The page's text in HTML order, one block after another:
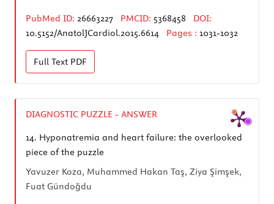
PubMed ID: 26663227 PMCID: 5368458
DOI:
10.5152/AnatolJCardiol.2015.6614
Pages : 1031-1032
Full Text PDF
DIAGNOSTIC PUZZLE - ANSWER
14. Hyponatremia and heart failure: the overlooked
piece of the puzzle
Yavuzer Koza, Muhammed Hakan Taş, Ziya Şimşek,
Fuat Gündoğdu